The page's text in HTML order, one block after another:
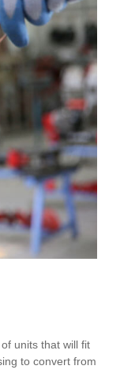
units that will fit
to convert from